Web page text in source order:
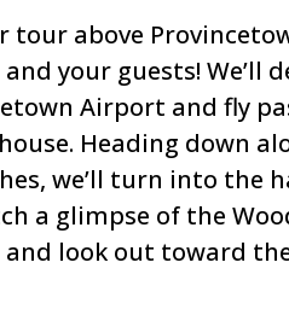
tour above
your guests! We’ll
Airport and fly
Heading down
we’ll turn into the
a glimpse of the
and look out toward